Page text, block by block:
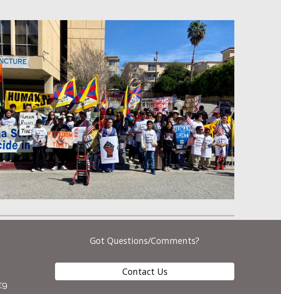
Got Questions/Comments?
Contact Us